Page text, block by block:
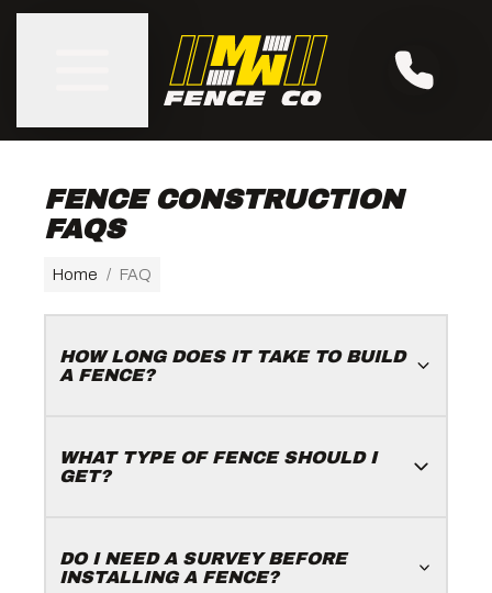
FENCE CONSTRUCTION
FAQS
Home / FAQ
HOW LONG DOES IT TAKE TO BUILD
A FENCE?
WHAT TYPE OF FENCE SHOULD I
GET?
DO I NEED A SURVEY BEFORE
INSTALLING A FENCE?